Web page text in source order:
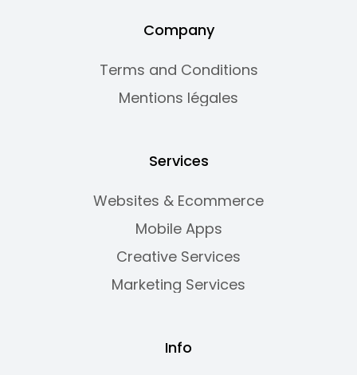
Company
Terms and Conditions
Mentions légales
Services
Websites & Ecommerce
Mobile Apps
Creative Services
Marketing Services
Info